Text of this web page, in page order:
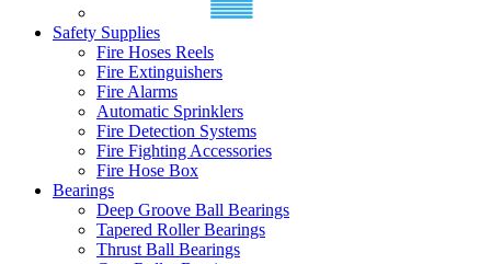
Safety Supplies
Fire Hoses Reels
Fire Extinguishers
Fire Alarms
Automatic Sprinklers
Fire Detection Systems
Fire Fighting Accessories
Fire Hose Box
Bearings
Deep Groove Ball Bearings
Tapered Roller Bearings
Thrust Ball Bearings